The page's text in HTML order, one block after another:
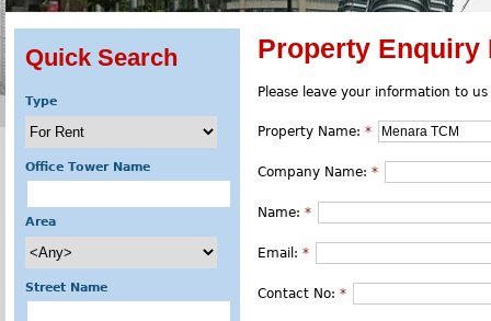
Property Enquiry
Please leave your information to
Property Name: *
Company Name: *
Name: *
Email: *
Contact No: *
Quick Search
Type
Office Tower Name
Area
Street Name